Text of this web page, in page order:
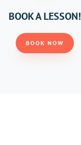
BOOK A LESSON!
BOOK NOW